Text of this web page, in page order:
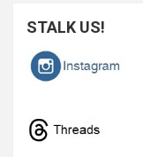
STALK US!